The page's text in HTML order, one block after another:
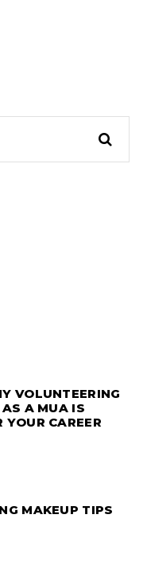
VOLUNTEERING
AS A MUA IS
CAREER
MAKEUP TIPS